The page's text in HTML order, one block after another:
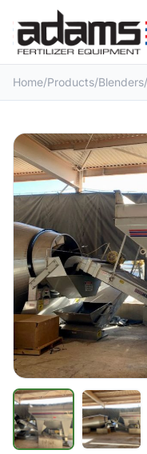
Home/Products/Blenders/